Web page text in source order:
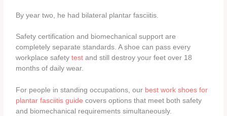
By year two, he had bilateral plantar fasciitis.
Safety certification and biomechanical support are
completely separate standards. A shoe can pass every
workplace safetytest and still destroy your feet over 18
months of daily wear.
For people in standing occupations, our best work shoes for
plantar fasciitis guide covers options that meet both safety
and biomechanical requirements simultaneously.